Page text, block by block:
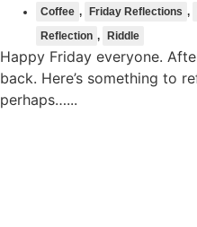
Coffee , Friday Reflections ,
Reflection , Riddle
Happy Friday everyone.
back. Here’s something to
perhaps…...